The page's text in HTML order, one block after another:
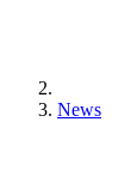
News